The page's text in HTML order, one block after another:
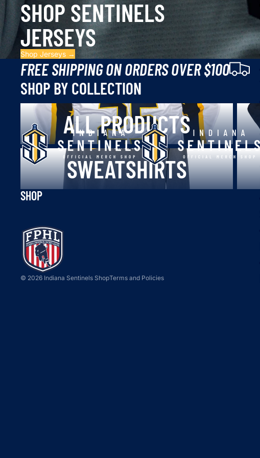
SHOP SENTINELS
JERSEYS
Shop Jerseys →
FREE SHIPPING ON ORDERS OVER $100
SHOP BY COLLECTION
All Products
ALL PRODUCTS
Jerseys
Sweatshirts
SWEATSHIRTS
Hats
SHOP
© 2026 Indiana Sentinels ShopTerms and Policies